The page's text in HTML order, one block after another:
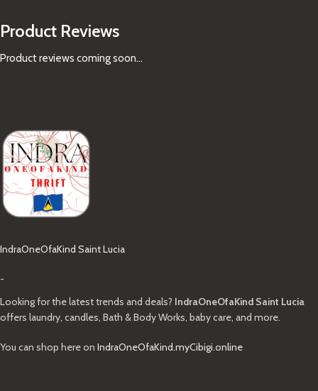
Product Reviews
Product reviews coming soon...
IndraOneOfaKind Saint Lucia
-
Looking for the latest trends and deals? IndraOneOfaKind Saint Lucia
offers laundry, candles, Bath & Body Works, baby care, and more.
You can shop here on IndraOneOfaKind.myCibigi.online